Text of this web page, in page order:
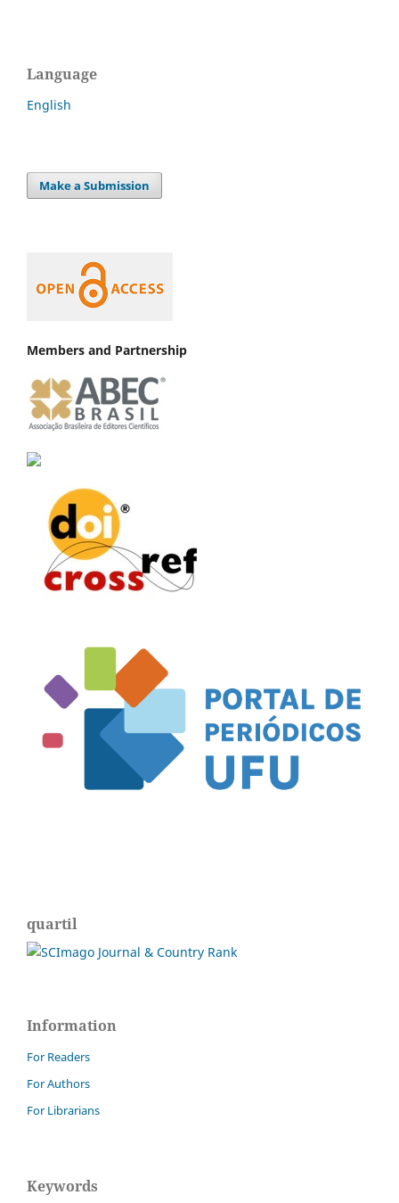
Language
English
Make a Submission
Members and Partnership
quartil
Information
For Readers
For Authors
For Librarians
Keywords